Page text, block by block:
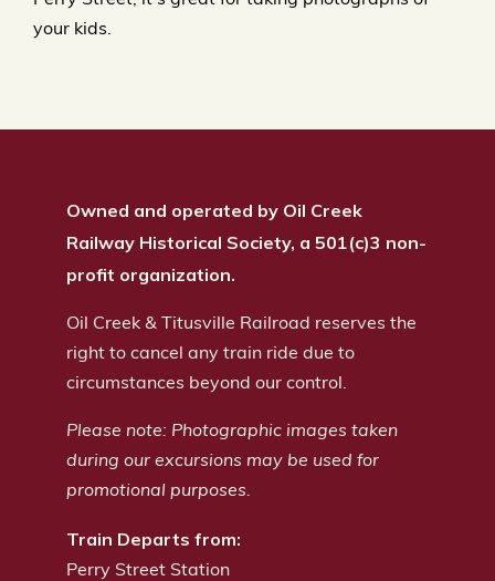
your kids.
Owned and operated by Oil Creek
Railway Historical Society, a 501(c)3 non-
profit organization.
Oil Creek & Titusville Railroad reserves the
right to cancel any train ride due to
circumstances beyond our control.
Please note: Photographic images taken
during our excursions may be used for
promotional purposes.
Train Departs from:
Perry Street Station